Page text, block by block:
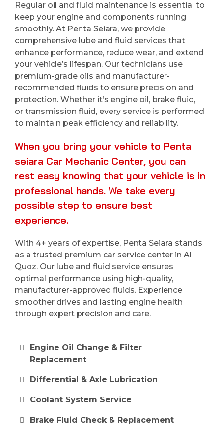
Regular oil and fluid maintenance is essential to
keep your engine and components running
smoothly. At Penta Seiara, we provide
comprehensive lube and fluid services that
enhance performance, reduce wear, and extend
your vehicle’s lifespan. Our technicians use
premium-grade oils and manufacturer-
recommended fluids to ensure precision and
protection. Whether it’s engine oil, brake fluid,
or transmission fluid, every service is performed
to maintain peak efficiency and reliability.
When you bring your vehicle to Penta
seiara Car Mechanic Center, you can
rest easy knowing that your vehicle is in
professional hands. We take every
possible step to ensure best
experience.
With 4+ years of expertise, Penta Seiara stands
as a trusted premium car service center in Al
Quoz. Our lube and fluid service ensures
optimal performance using high-quality,
manufacturer-approved fluids. Experience
smoother drives and lasting engine health
through expert precision and care.
Engine Oil Change & Filter
Replacement
Differential & Axle Lubrication
Coolant System Service
Brake Fluid Check & Replacement